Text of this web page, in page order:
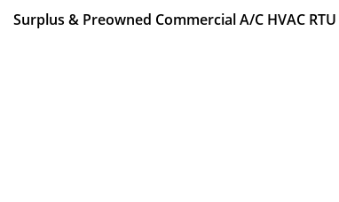
Surplus & Preowned Commercial A/C HVAC